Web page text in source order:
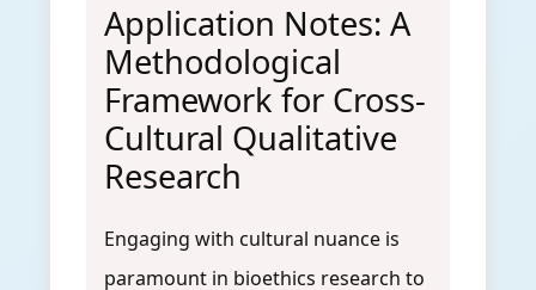
Application Notes: A
Methodological
Framework for Cross-
Cultural Qualitative
Research
Engaging with cultural nuance is
paramount in bioethics research to